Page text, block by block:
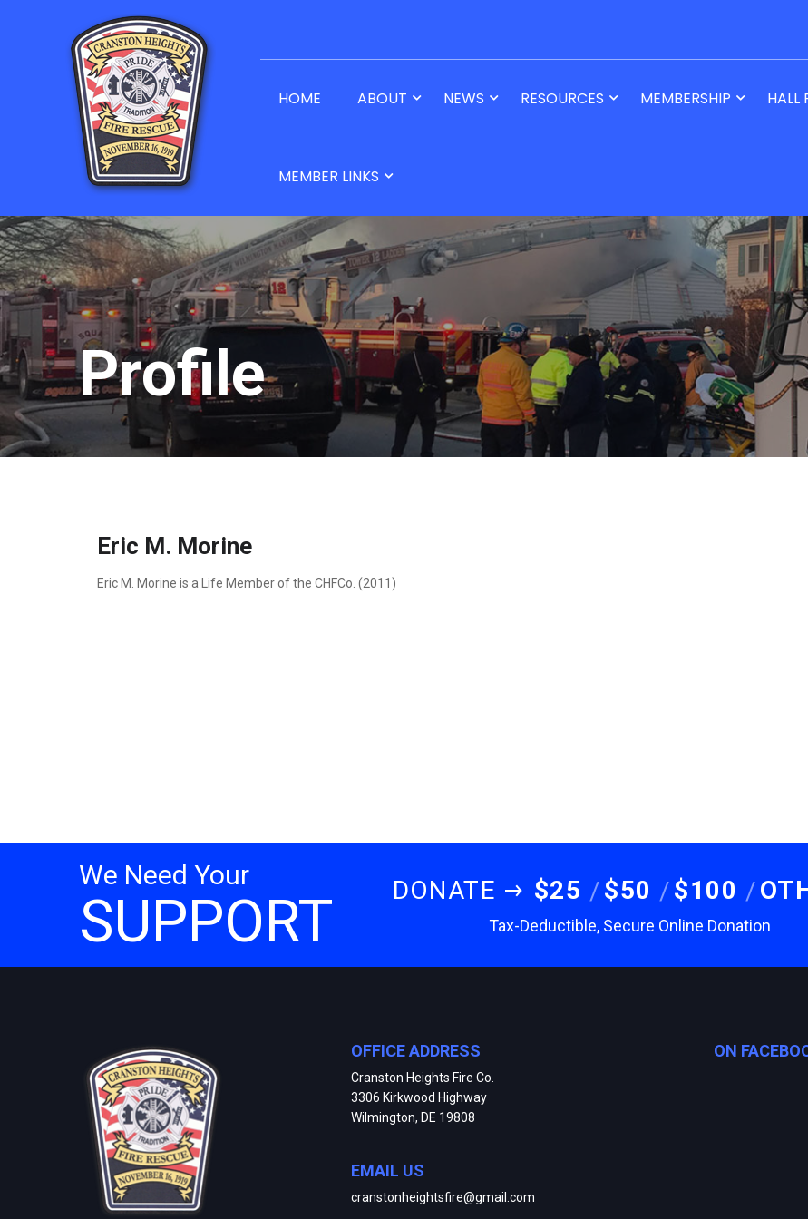
HOME ABOUT NEWS RESOURCES MEMBERSHIP HALL
MEMBER LINKS
Profile
Eric M. Morine
Eric M. Morine is a Life Member of the CHFCo. (2011)
We Need Your
SUPPORT DONATE $25 $50 $100
Tax-Deductible, Secure Online Donation
OFFICE ADDRESS
Cranston Heights Fire Co.
3306 Kirkwood Highway
Wilmington, DE 19808
EMAIL US
cranstonheightsfire@gmail.com
ON